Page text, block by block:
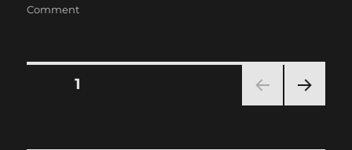
Commenton
Aftermath
Posts
PAGE1